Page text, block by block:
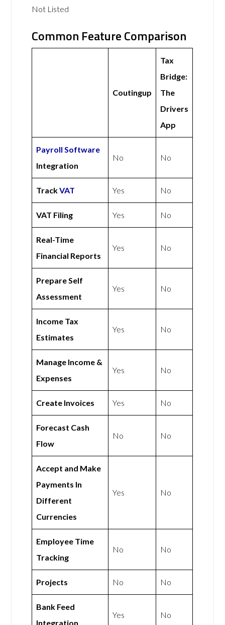
Not Listed
Common Feature Comparison
Coutingup
Tax
Bridge:
The
Drivers
App
Payroll Software
Integration
No No
TrackVAT Yes No
VAT Filing Yes No
Real-Time
Financial Reports
Yes No
Prepare Self
Assessment
Yes No
Income Tax
Estimates
Yes No
Manage Income &
Expenses
Yes No
Create Invoices Yes No
Forecast Cash
Flow
No No
Accept and Make
Payments In
Different
Currencies
Yes No
Employee Time
Tracking
No No
Projects No No
Bank Feed
Integration
Yes No